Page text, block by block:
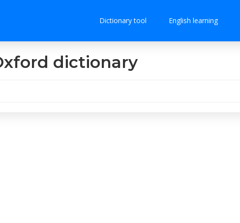
Dictionary tool English learning
dictionary